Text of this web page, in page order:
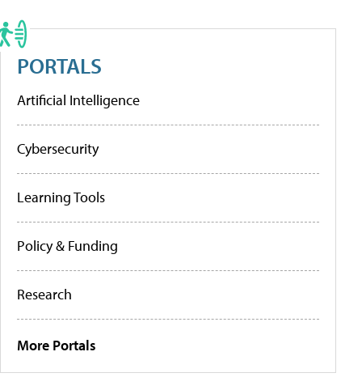
PORTALS
Artificial Intelligence
Cybersecurity
Learning Tools
Policy & Funding
Research
More Portals